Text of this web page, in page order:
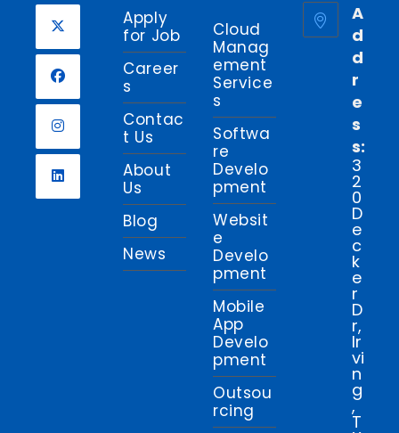
Opens
a
new
tab
Opens
a
new
tab
Opens
a
Apply
for Job
Career
s
Contac
t Us
About
Us
Blog
News
Cloud
Manag
ement
Service
s
Softwa
re
Develo
pment
Websit
e
Develo
pment
Mobile
App
Develo
pment
Outsou
rcing
A
d
d
r
e
s
s:
3
2
0
D
e
c
k
e
r
D
r,
Ir
vi
n
g
,
T